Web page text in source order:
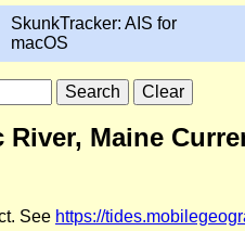
SkunkTracker: AIS for
macOS
Maine
See https://